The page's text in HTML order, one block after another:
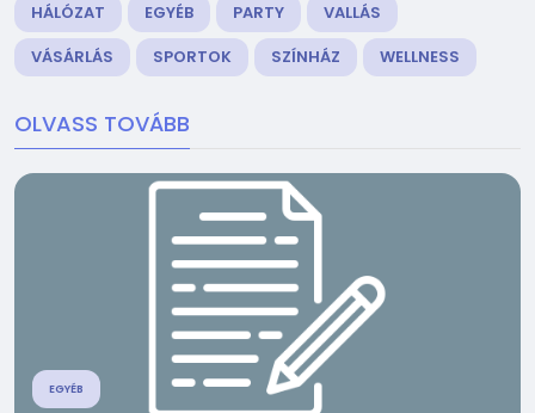
HÁLÓZAT
EGYÉB PARTY
VALLÁS
VÁSÁRLÁS
SPORTOK SZÍNHÁZ WELLNESS
OLVASS TOVÁBB
EGYÉB